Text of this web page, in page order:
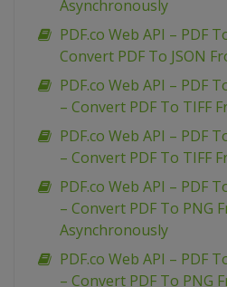
Asynchronously
PDF.co Web API – PDF
Convert PDF To JSON
PDF.co Web API – PDF
– Convert PDF To TIFF
PDF.co Web API – PDF
– Convert PDF To TIFF
PDF.co Web API – PDF
– Convert PDF To PNG
Asynchronously
PDF.co Web API – PDF
– Convert PDF To PNG